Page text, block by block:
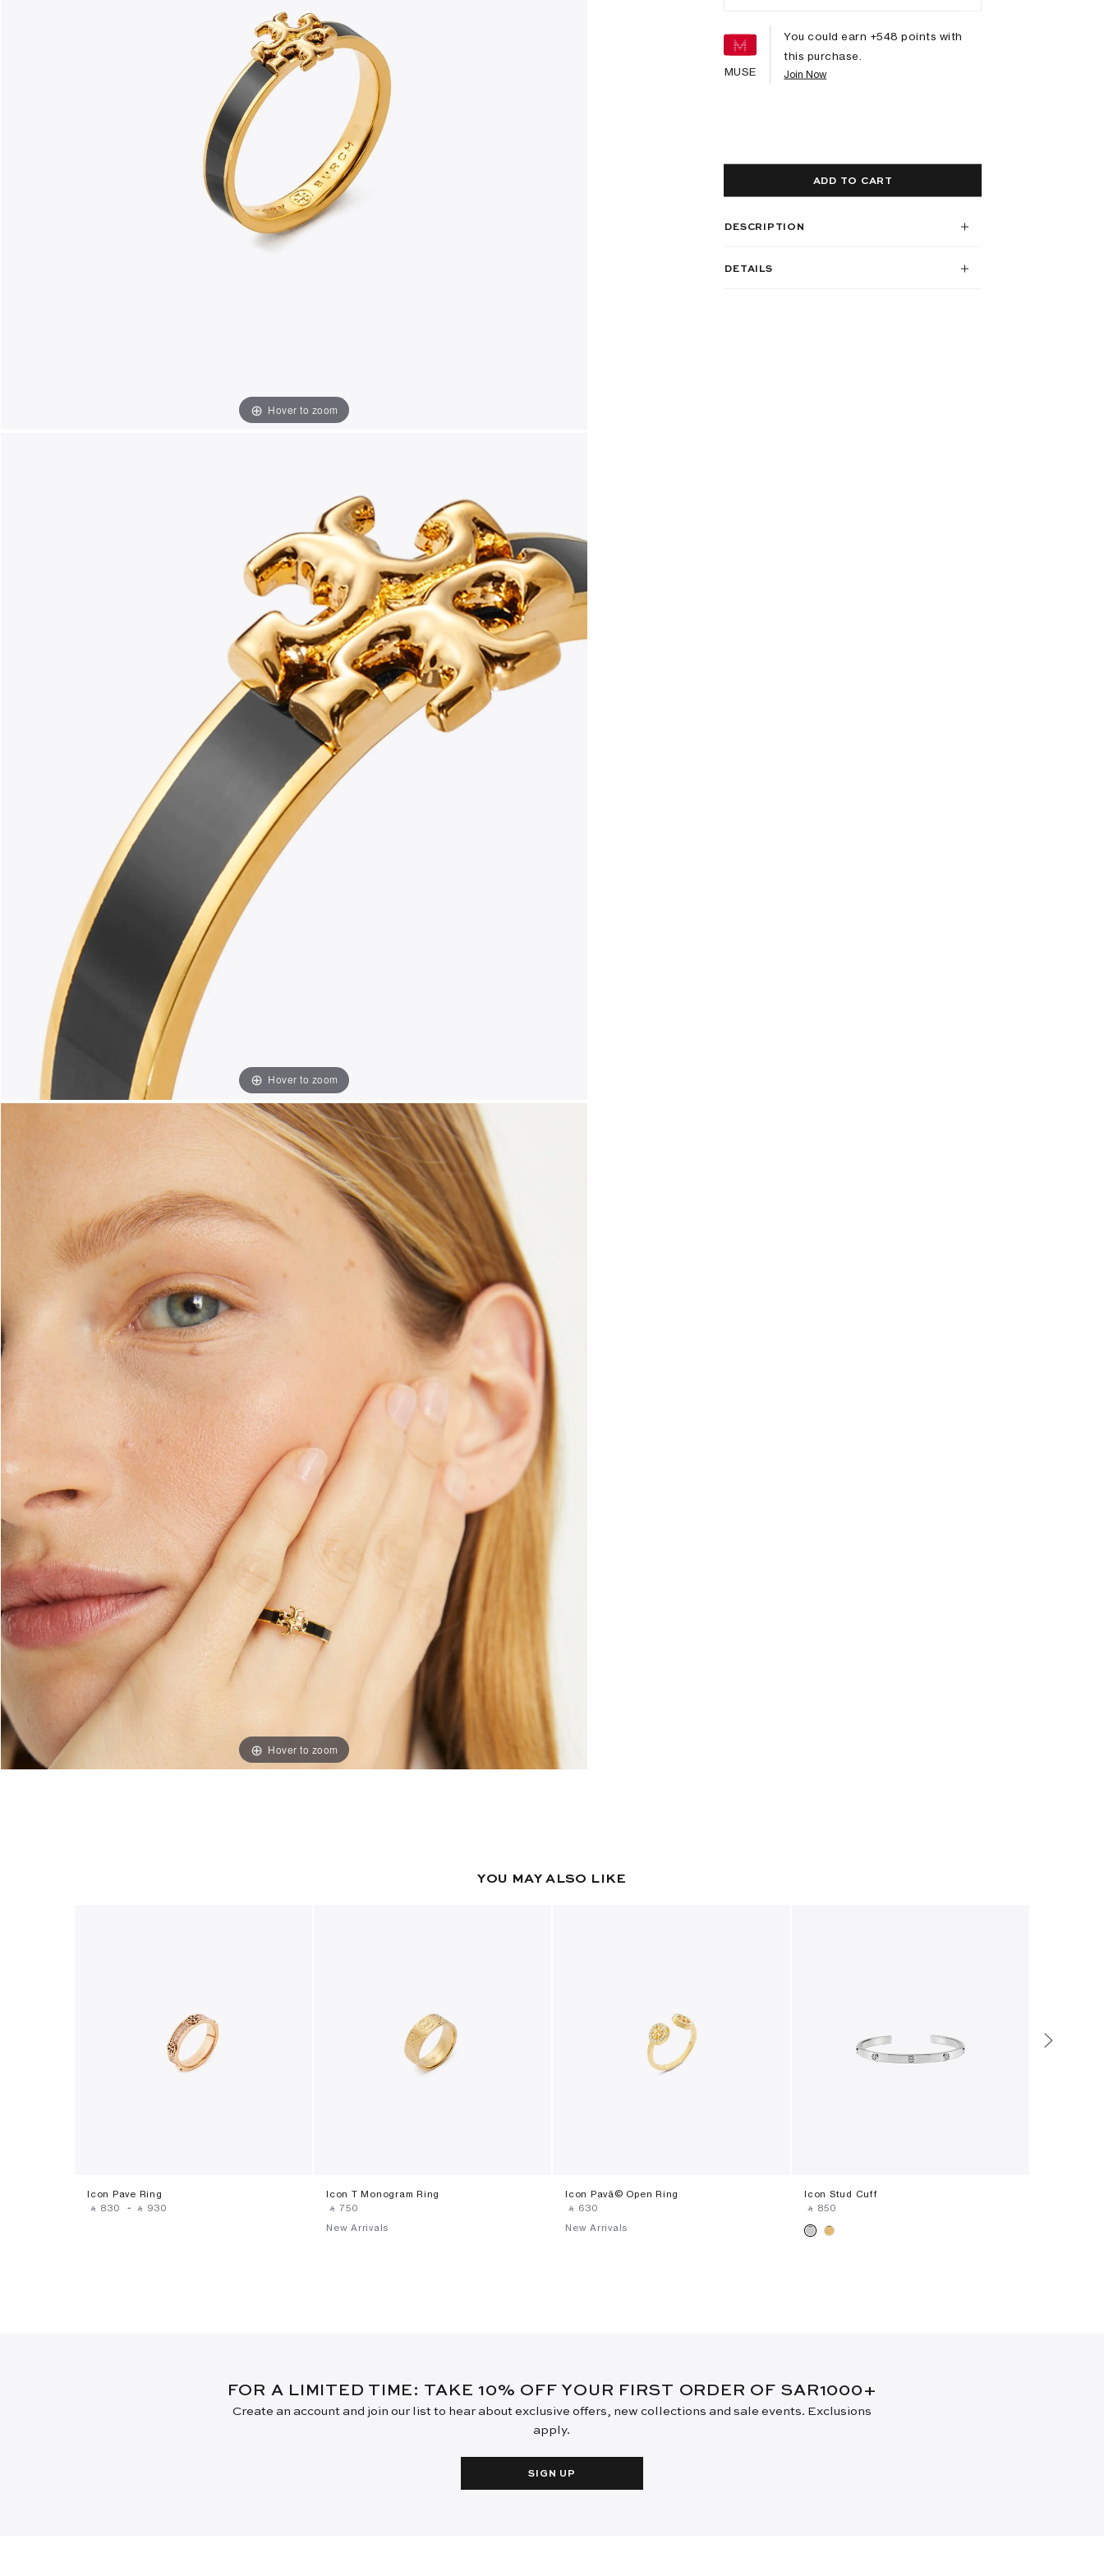
Hover to zoom
Hover to zoom
Hover to zoom
MUSE
You could earn +548 points with
this purchase.
Join Now
ADD TO CART
DESCRIPTION
DETAILS
YOU MAY ALSO LIKE
Icon Pave Ring
‎ ⃁ ⁦830⁩ ‎
- ‎ ⃁ ⁦930⁩ ‎
Icon T Monogram Ring
‎ ⃁ ⁦750⁩ ‎
New Arrivals
Icon Pavã© Open Ring
‎ ⃁ ⁦630⁩ ‎
New Arrivals
Icon Stud Cuff
‎ ⃁ ⁦850⁩ ‎
FOR A LIMITED TIME: TAKE 10% OFF YOUR FIRST ORDER OF SAR1000+
Create an account and join our list to hear about exclusive offers, new collections and sale events. Exclusions
apply.
SIGN UP